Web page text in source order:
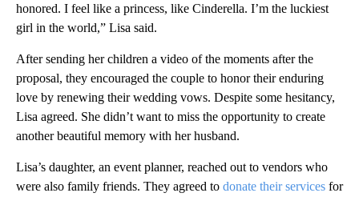
honored. I feel like a princess, like Cinderella. I’m the luckiest
girl in the world,” Lisa said.
After sending her children a video of the moments after the
proposal, they encouraged the couple to honor their enduring
love by renewing their wedding vows. Despite some hesitancy,
Lisa agreed. She didn’t want to miss the opportunity to create
another beautiful memory with her husband.
Lisa’s daughter, an event planner, reached out to vendors who
were also family friends. They agreed to donate their services for